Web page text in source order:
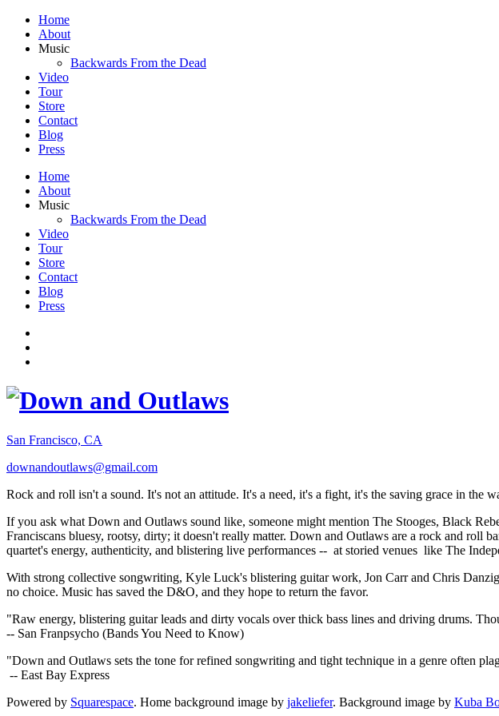
Home
About
Music
Backwards From the Dead
Video
Tour
Store
Contact
Blog
Press
Home
About
Music
Backwards From the Dead
Video
Tour
Store
Contact
Blog
Press
San Francisco, CA
downandoutlaws@gmail.com
Rock and roll isn't a sound. It's not an attitude. It's a need, it's a fight, it's the saving grace in the
If you ask what Down and Outlaws sound like, someone might mention The Stooges, Black
Franciscans bluesy, rootsy, dirty; it doesn't really matter. Down and Outlaws are a rock and roll
quartet's energy, authenticity, and blistering live performances -- at storied venues like The
With strong collective songwriting, Kyle Luck's blistering guitar work, Jon Carr and Chris
no choice. Music has saved the D&O, and they hope to return the favor.
"Raw energy, blistering guitar leads and dirty vocals over thick bass lines and driving drums.
-- San Franpsycho (Bands You Need to Know)
"Down and Outlaws sets the tone for refined songwriting and tight technique in a genre often
-- East Bay Express
Powered by Squarespace. Home background image by jakeliefer. Background image by Kuba